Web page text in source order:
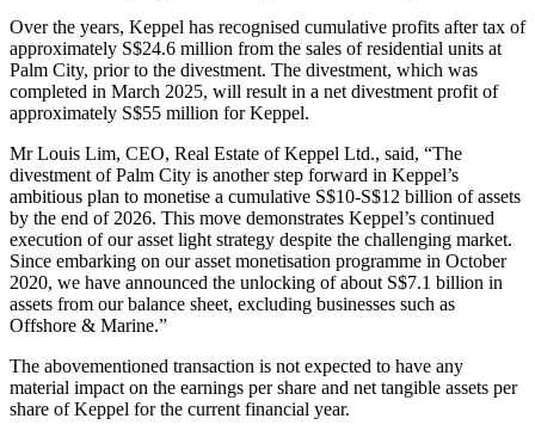
Over the years, Keppel has recognised cumulative profits after tax of
approximately S$24.6 million from the sales of residential units at
Palm City, prior to the divestment. The divestment, which was
completed in March 2025, will result in a net divestment profit of
approximately S$55 million for Keppel.
Mr Louis Lim, CEO, Real Estate of Keppel Ltd., said, “The
divestment of Palm City is another step forward in Keppel’s
ambitious plan to monetise a cumulative S$10-S$12 billion of assets
by the end of 2026. This move demonstrates Keppel’s continued
execution of our asset light strategy despite the challenging market.
Since embarking on our asset monetisation programme in October
2020, we have announced the unlocking of about S$7.1 billion in
assets from our balance sheet, excluding businesses such as
Offshore & Marine.”
The abovementioned transaction is not expected to have any
material impact on the earnings per share and net tangible assets per
share of Keppel for the current financial year.